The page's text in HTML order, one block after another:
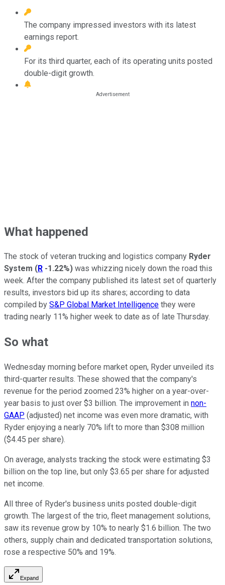
The company impressed investors with its latest
earnings report.
For its third quarter, each of its operating units posted
double-digit growth.
What happened
The stock of veteran trucking and logistics company Ryder
System (R -1.22%) was whizzing nicely down the road this
week. After the company published its latest set of quarterly
results, investors bid up its shares; according to data
compiled by S&P Global Market Intelligence they were
trading nearly 11% higher week to date as of late Thursday.
So what
Wednesday morning before market open, Ryder unveiled its
third-quarter results. These showed that the company's
revenue for the period zoomed 23% higher on a year-over-
year basis to just over $3 billion. The improvement in non-
GAAP (adjusted) net income was even more dramatic, with
Ryder enjoying a nearly 70% lift to more than $308 million
($4.45 per share).
On average, analysts tracking the stock were estimating $3
billion on the top line, but only $3.65 per share for adjusted
net income.
All three of Ryder's business units posted double-digit
growth. The largest of the trio, fleet management solutions,
saw its revenue grow by 10% to nearly $1.6 billion. The two
others, supply chain and dedicated transportation solutions,
rose a respective 50% and 19%.
Expand